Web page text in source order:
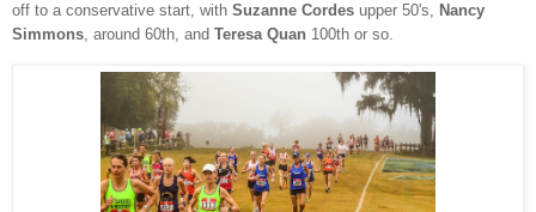
off to a conservative start, with Suzanne Cordes upper 50's, Nancy
Simmons, around 60th, and Teresa Quan 100th or so.